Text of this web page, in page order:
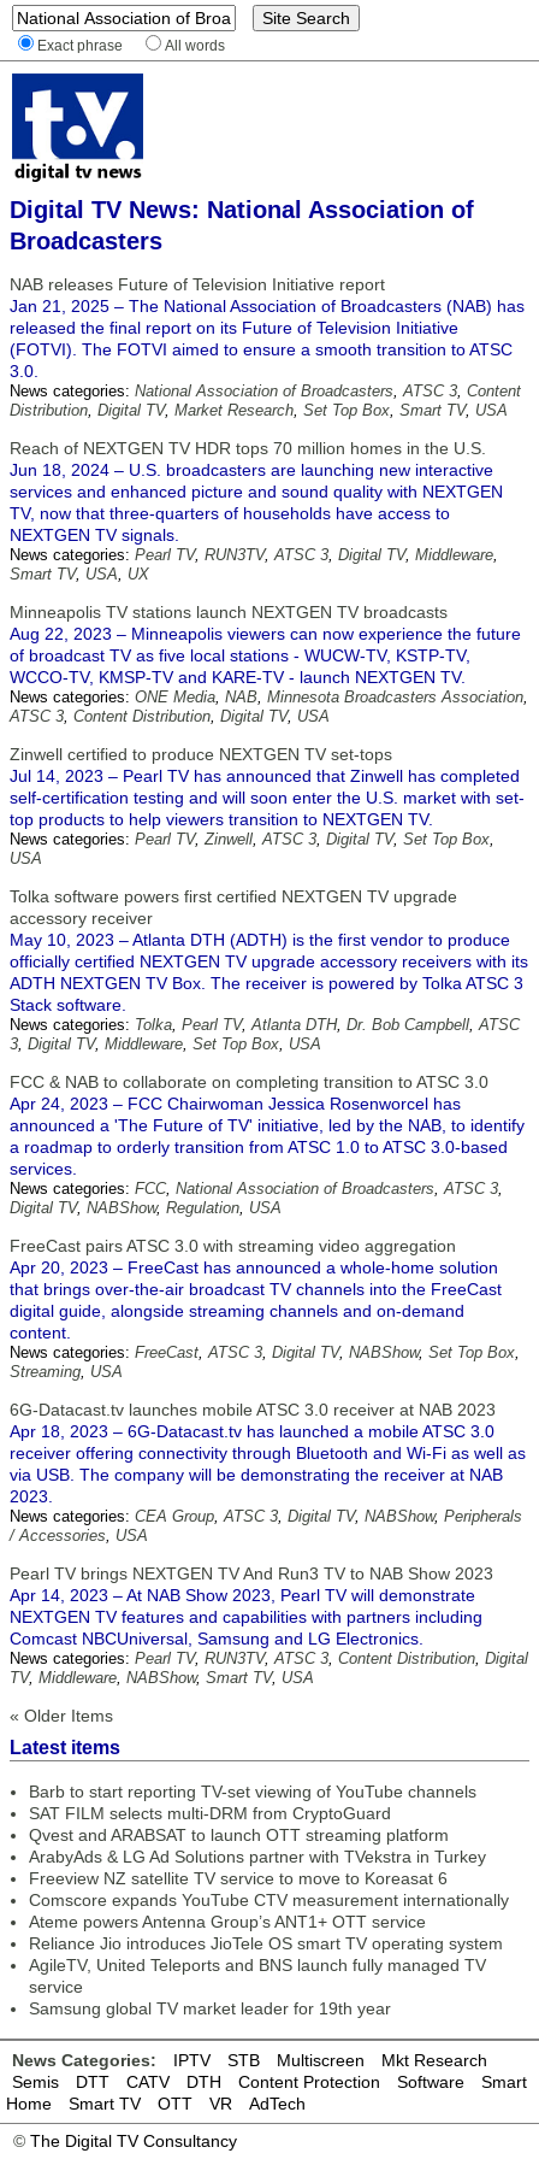
Exact phrase All words
Digital TV News: National Association of
Broadcasters
NAB releases Future of Television Initiative report
Jan 21, 2025 – The National Association of Broadcasters (NAB) has
released the final report on its Future of Television Initiative
(FOTVI). The FOTVI aimed to ensure a smooth transition to ATSC
3.0.
News categories: National Association of Broadcasters,ATSC 3, Content
Distribution, Digital TV, Market Research, Set Top Box, Smart TV, USA
Reach of NEXTGEN TV HDR tops 70 million homes in the U.S.
Jun 18, 2024 – U.S. broadcasters are launching new interactive
services and enhanced picture and sound quality with NEXTGEN
TV, now that three-quarters of households have access to
NEXTGEN TV signals.
News categories: Pearl TV, RUN3TV,ATSC 3, Digital TV, Middleware,
Smart TV, USA, UX
Minneapolis TV stations launch NEXTGEN TV broadcasts
Aug 22, 2023 – Minneapolis viewers can now experience the future
of broadcast TV as five local stations - WUCW-TV, KSTP-TV,
WCCO-TV, KMSP-TV and KARE-TV - launch NEXTGEN TV.
News categories: ONE Media, NAB, Minnesota Broadcasters Association,
ATSC 3, Content Distribution, Digital TV, USA
Zinwell certified to produce NEXTGEN TV set-tops
Jul 14, 2023 – Pearl TV has announced that Zinwell has completed
self-certification testing and will soon enter the U.S. market with set-
top products to help viewers transition to NEXTGEN TV.
News categories: Pearl TV,Zinwell,ATSC 3, Digital TV, Set Top Box,
USA
Tolka software powers first certified NEXTGEN TV upgrade
accessory receiver
May 10, 2023 – Atlanta DTH (ADTH) is the first vendor to produce
officially certified NEXTGEN TV upgrade accessory receivers with its
ADTH NEXTGEN TV Box. The receiver is powered by Tolka ATSC 3
Stack software.
News categories: Tolka, Pearl TV,Atlanta DTH, Dr. Bob Campbell,ATSC
3, Digital TV, Middleware, Set Top Box, USA
FCC & NAB to collaborate on completing transition to ATSC 3.0
Apr 24, 2023 – FCC Chairwoman Jessica Rosenworcel has
announced a 'The Future of TV' initiative, led by the NAB, to identify
a roadmap to orderly transition from ATSC 1.0 to ATSC 3.0-based
services.
News categories: FCC, National Association of Broadcasters,ATSC 3,
Digital TV, NABShow, Regulation, USA
FreeCast pairs ATSC 3.0 with streaming video aggregation
Apr 20, 2023 – FreeCast has announced a whole-home solution
that brings over-the-air broadcast TV channels into the FreeCast
digital guide, alongside streaming channels and on-demand
content.
News categories: FreeCast,ATSC 3, Digital TV, NABShow, Set Top Box,
Streaming, USA
6G-Datacast.tv launches mobile ATSC 3.0 receiver at NAB 2023
Apr 18, 2023 – 6G-Datacast.tv has launched a mobile ATSC 3.0
receiver offering connectivity through Bluetooth and Wi-Fi as well as
via USB. The company will be demonstrating the receiver at NAB
2023.
News categories: CEA Group,ATSC 3, Digital TV, NABShow, Peripherals
/ Accessories, USA
Pearl TV brings NEXTGEN TV And Run3 TV to NAB Show 2023
Apr 14, 2023 – At NAB Show 2023, Pearl TV will demonstrate
NEXTGEN TV features and capabilities with partners including
Comcast NBCUniversal, Samsung and LG Electronics.
News categories: Pearl TV, RUN3TV,ATSC 3, Content Distribution, Digital
TV, Middleware, NABShow, Smart TV, USA
« Older Items
Latest items
Barb to start reporting TV-set viewing of YouTube channels
SAT FILM selects multi-DRM from CryptoGuard
Qvest and ARABSAT to launch OTT streaming platform
ArabyAds & LG Ad Solutions partner with TVekstra in Turkey
Freeview NZ satellite TV service to move to Koreasat 6
Comscore expands YouTube CTV measurement internationally
Ateme powers Antenna Group’s ANT1+ OTT service
Reliance Jio introduces JioTele OS smart TV operating system
AgileTV, United Teleports and BNS launch fully managed TV
service
Samsung global TV market leader for 19th year
News Categories: IPTV STB Multiscreen
Mkt Research
Semis
DTT CATV DTH Content Protection Software
Smart
Home
Smart TV OTT VR
AdTech
© The Digital TV Consultancy